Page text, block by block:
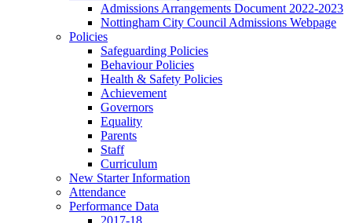
Admissions Arrangements Document 2022-2023
Nottingham City Council Admissions Webpage
Policies
Safeguarding Policies
Behaviour Policies
Health & Safety Policies
Achievement
Governors
Equality
Parents
Staff
Curriculum
New Starter Information
Attendance
Performance Data
2017-18